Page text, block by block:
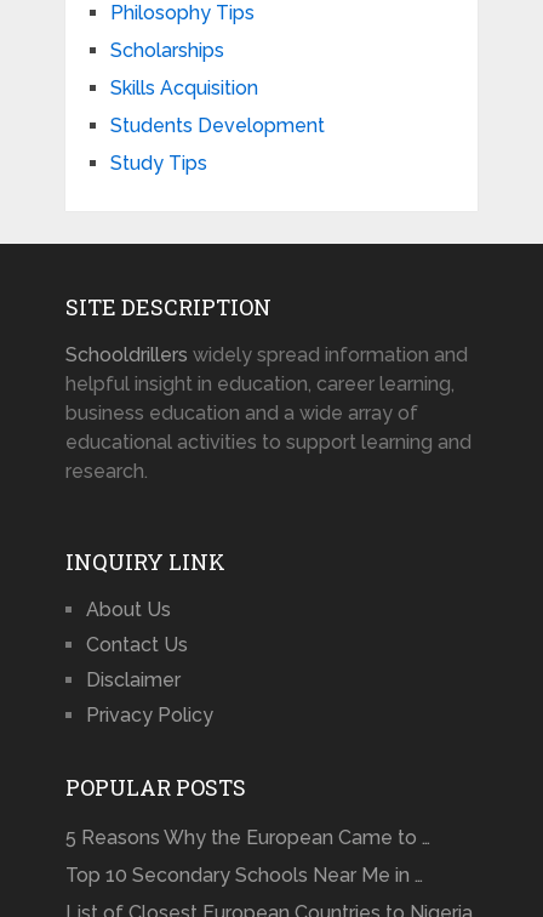
Philosophy Tips
Scholarships
Skills Acquisition
Students Development
Study Tips
SITE DESCRIPTION
Schooldrillers widely spread information and
helpful insight in education, career learning,
business education and a wide array of
educational activities to support learning and
research.
INQUIRY LINK
About Us
Contact Us
Disclaimer
Privacy Policy
POPULAR POSTS
5 Reasons Why the European Came to …
Top 10 Secondary Schools Near Me in …